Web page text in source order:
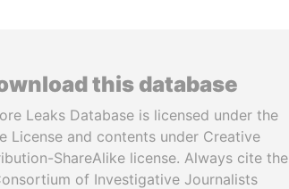
this database
Leaks Database is licensed under the
License and contents under Creative
ShareAlike license. Always cite the
of Investigative Journalists